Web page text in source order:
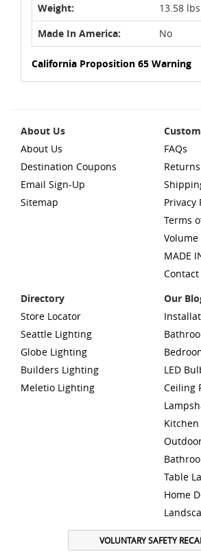
Weight:
13.58 lbs
Made In America:
No
California Proposition 65 Warning
About Us
About Us
Destination Coupons
Email Sign-Up
Sitemap
FAQs
Returns
Privacy
Terms
MADE
Contact
Directory
Store Locator
Seattle Lighting
Globe Lighting
Builders Lighting
Meletio Lighting
Our
LED
Ceiling
Table
Home
VOLUNTARY SAFETY